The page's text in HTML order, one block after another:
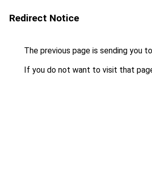
Redirect Notice
The previous page is sending you to
If you do not want to visit that